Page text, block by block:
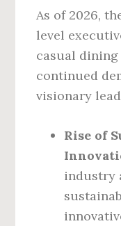
As of 2026,
level
casual
continued
visionary
Rise of
industry